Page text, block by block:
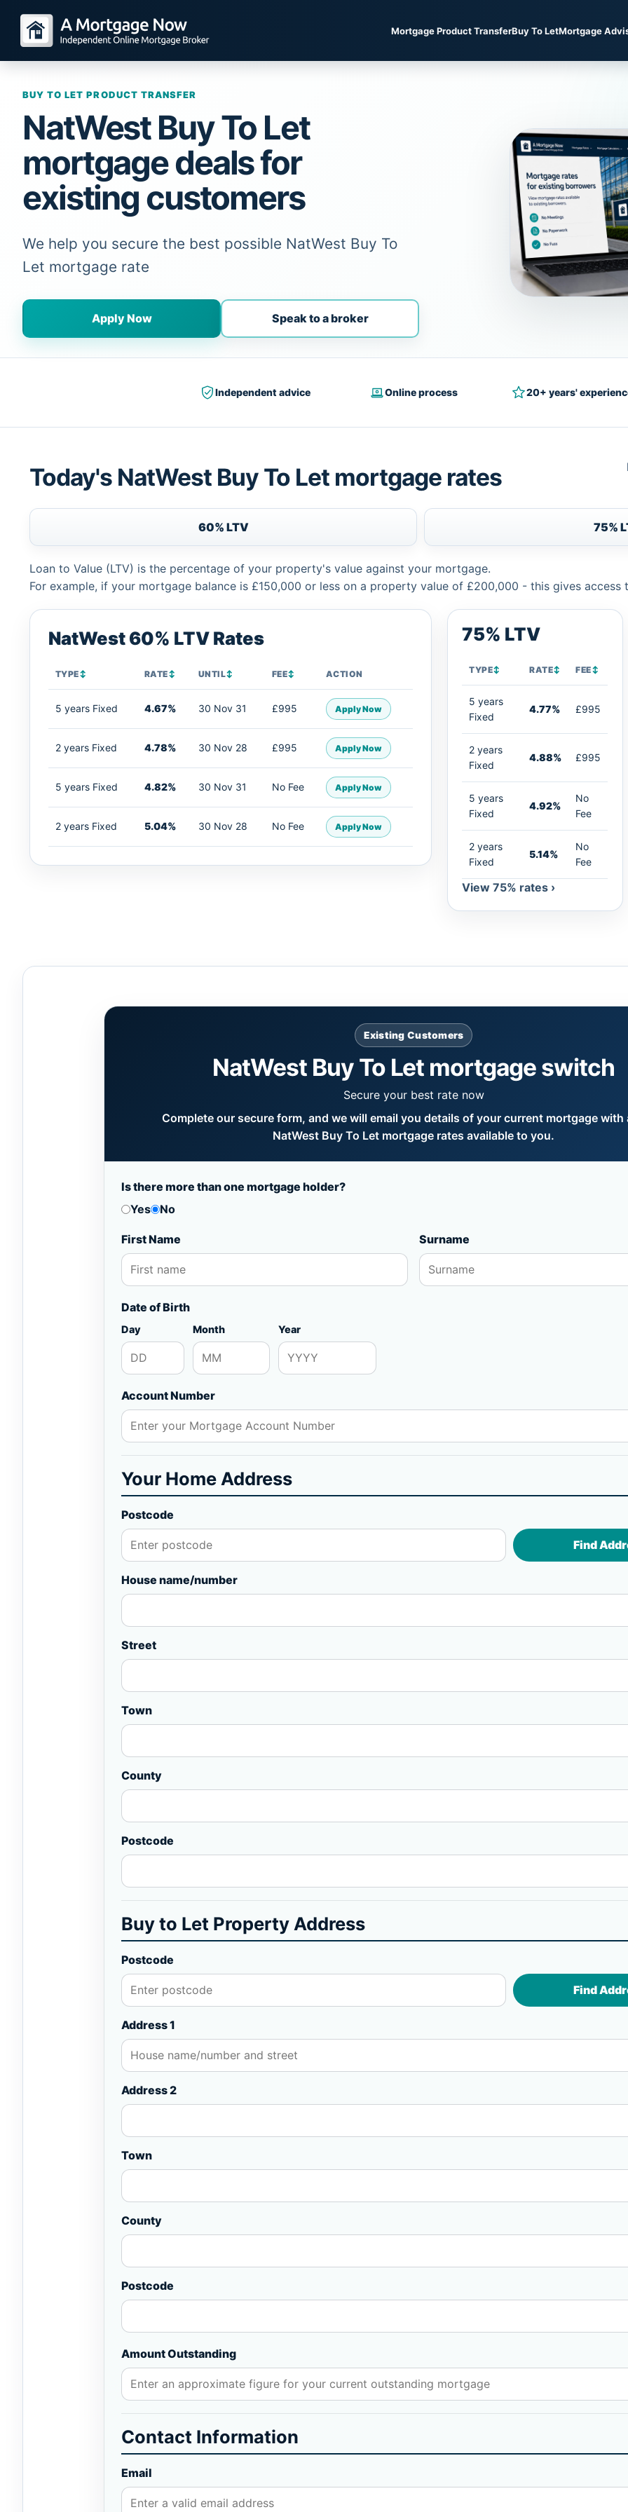
Mortgage Product TransferBuy To LetMortgage
BUY TO LET PRODUCT TRANSFER
NatWest Buy To Let
mortgage deals for
existing customers
We help you secure the best possible NatWest Buy To
Let mortgage rate
Apply Now Speak to a broker
Independent advice Online process 20+ years'
Today's NatWest Buy To Let mortgage rates
60% LTV 75%
Loan to Value (LTV) is the percentage of your property's value against your mortgage.
For example, if your mortgage balance is £150,000 or less on a property value of £200,000 - this gives access
NatWest 60% LTV Rates
TYPE↕ RATE↕ UNTIL↕ FEE↕ ACTION
5 years Fixed 4.67% 30 Nov 31 £995 Apply Now
2 years Fixed 4.78% 30 Nov 28 £995 Apply Now
5 years Fixed 4.82% 30 Nov 31 No Fee Apply Now
2 years Fixed 5.04% 30 Nov 28 No Fee Apply Now
75% LTV
TYPE↕ RATE↕ FEE↕
5 years
Fixed
4.77% £995
2 years
Fixed
4.88% £995
5 years
Fixed
4.92%
No
Fee
2 years
Fixed
5.14%
No
Fee
View 75% rates ›
Existing Customers
NatWest Buy To Let mortgage switch
Secure your best rate now
Complete our secure form, and we will email you details of your current mortgage with
NatWest Buy To Let mortgage rates available to you.
Is there more than one mortgage holder?
Yes
No
First Name Surname
Date of Birth
Day Month Year
Account Number
Your Home Address
Postcode
Find
House name/number
Street
Town
County
Postcode
Buy to Let Property Address
Postcode
Find
Address 1
Address 2
Town
County
Postcode
Amount Outstanding
Contact Information
Email